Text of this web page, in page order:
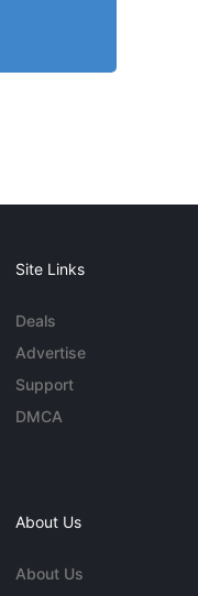
Site Links
Deals
Advertise
Support
DMCA
About Us
About Us